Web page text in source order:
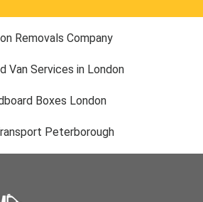
Removals Company
Van Services in London
Boxes London
Peterborough